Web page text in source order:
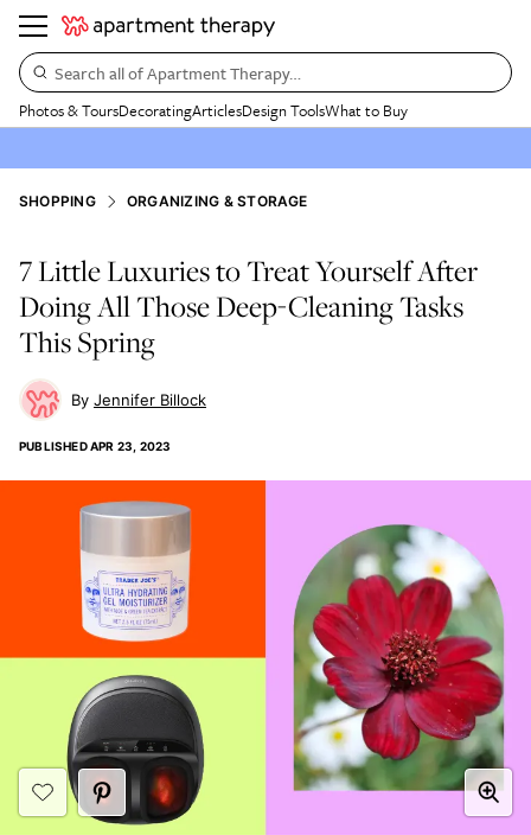
Search all of Apartment Therapy…
Photos & ToursDecoratingArticlesDesign ToolsWhat to Buy
SHOPPING ORGANIZING & STORAGE
7 Little Luxuries to Treat Yourself After
Doing All Those Deep-Cleaning Tasks
This Spring
Jennifer Billock
PUBLISHEDAPR 23, 2023